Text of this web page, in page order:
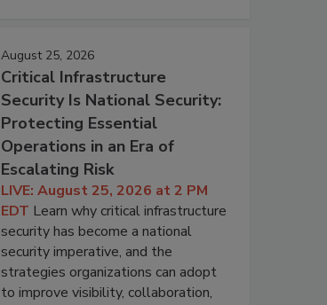
August 25, 2026
Critical Infrastructure
Security Is National Security:
Protecting Essential
Operations in an Era of
Escalating Risk
LIVE: August 25, 2026 at 2 PM
EDT Learn why critical infrastructure
security has become a national
security imperative, and the
strategies organizations can adopt
to improve visibility, collaboration,